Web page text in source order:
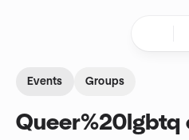
Events Groups
Queer%20lgbtq